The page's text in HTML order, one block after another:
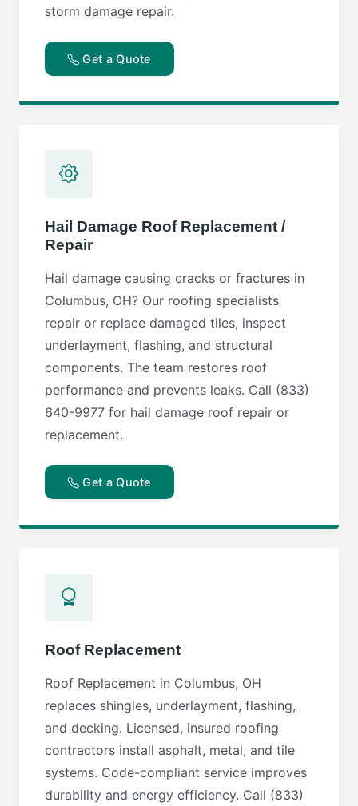
storm damage repair.
Get a Quote
Hail Damage Roof Replacement /
Repair
Hail damage causing cracks or fractures in
Columbus, OH? Our roofing specialists
repair or replace damaged tiles, inspect
underlayment, flashing, and structural
components. The team restores roof
performance and prevents leaks. Call (833)
640-9977 for hail damage roof repair or
replacement.
Get a Quote
Roof Replacement
Roof Replacement in Columbus, OH
replaces shingles, underlayment, flashing,
and decking. Licensed, insured roofing
contractors install asphalt, metal, and tile
systems. Code-compliant service improves
durability and energy efficiency. Call (833)